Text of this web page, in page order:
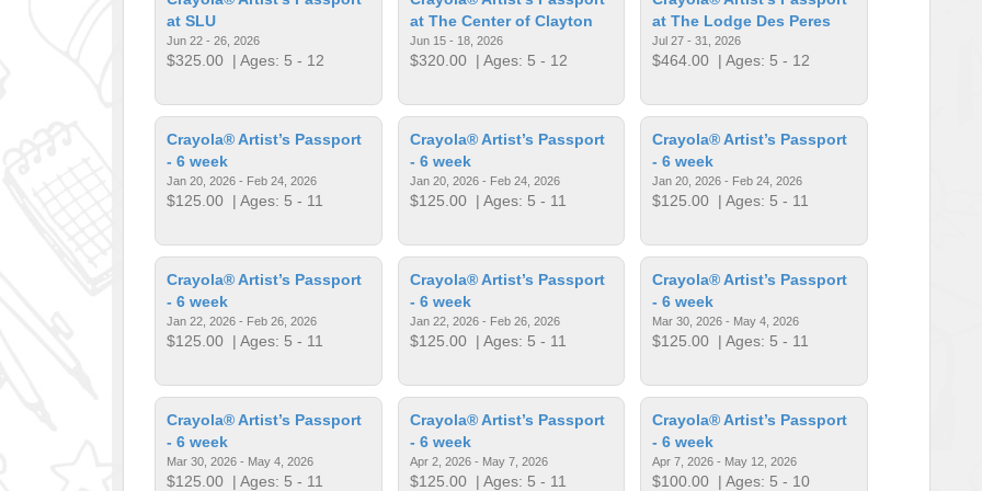
at SLU
Jun 22 - 26, 2026
$325.00 | Ages: 5 - 12
at The Center of Clayton
Jun 15 - 18, 2026
$320.00| Ages: 5 - 12
at The Lodge Des Peres
Jul 27 - 31, 2026
$464.00 | Ages: 5 - 12
Crayola® Artist’s Passport
- 6 week
Jan 20, 2026 - Feb 24, 2026
$125.00 | Ages: 5 - 11
Crayola® Artist’s Passport
- 6 week
Jan 20, 2026 - Feb 24, 2026
$125.00| Ages: 5 - 11
Crayola® Artist’s Passport
- 6 week
Jan 20, 2026 - Feb 24, 2026
$125.00 | Ages: 5 - 11
Crayola® Artist’s Passport
- 6 week
Jan 22, 2026 - Feb 26, 2026
$125.00 | Ages: 5 - 11
Crayola® Artist’s Passport
- 6 week
Jan 22, 2026 - Feb 26, 2026
$125.00| Ages: 5 - 11
Crayola® Artist’s Passport
- 6 week
Mar 30, 2026 - May 4, 2026
$125.00 | Ages: 5 - 11
Crayola® Artist’s Passport
- 6 week
Mar 30, 2026 - May 4, 2026
$125.00 | Ages: 5 - 11
Crayola® Artist’s Passport
- 6 week
Apr 2, 2026 - May 7, 2026
$125.00| Ages: 5 - 11
Crayola® Artist’s Passport
- 6 week
Apr 7, 2026 - May 12, 2026
$100.00 | Ages: 5 - 10